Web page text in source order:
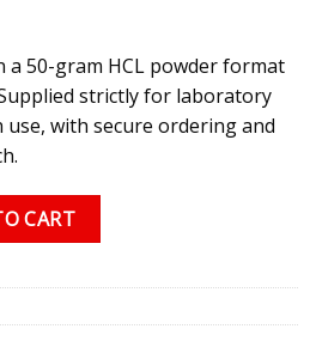
a 50-gram HCL powder format
strictly for laboratory
use, with secure ordering and
Powder, 50 Grams quantity
CART